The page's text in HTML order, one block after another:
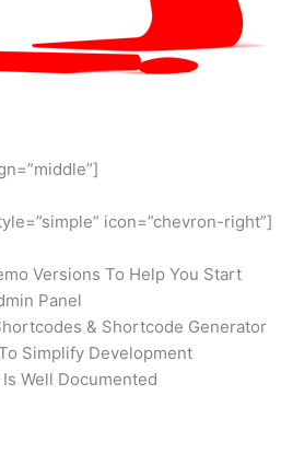
icon=”chevron-right”]
Versions To Help You Start
Panel
& Shortcode Generator
Simplify Development
Well Documented